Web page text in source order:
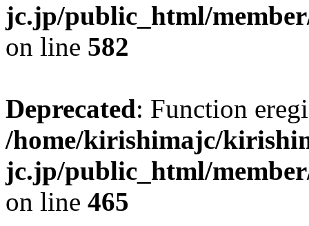
jc.jp/public_html/
on line 582
Deprecated: Function
/home/kirishimajc/
jc.jp/public_html/
on line 465